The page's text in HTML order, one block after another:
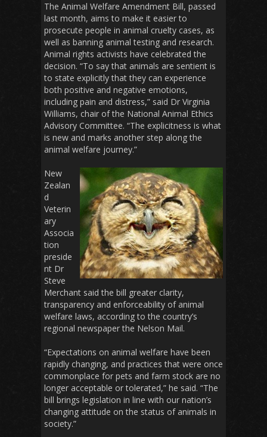
The Animal Welfare Amendment Bill, passed
last month, aims to make it easier to
prosecute people in animal cruelty cases, as
well as banning animal testing and research.
Animal rights activists have celebrated the
decision. “To say that animals are sentient is
to state explicitly that they can experience
both positive and negative emotions,
including pain and distress,” said Dr Virginia
Williams, chair of the National Animal Ethics
Advisory Committee. “The explicitness is what
is new and marks another step along the
animal welfare journey.”
New
Zealan
d
Veterin
ary
Associa
tion
preside
nt Dr
Steve
Merchant said the bill greater clarity,
transparency and enforceability of animal
welfare laws, according to the country’s
regional newspaper the Nelson Mail.
“Expectations on animal welfare have been
rapidly changing, and practices that were once
commonplace for pets and farm stock are no
longer acceptable or tolerated,” he said. “The
bill brings legislation in line with our nation’s
changing attitude on the status of animals in
society.”